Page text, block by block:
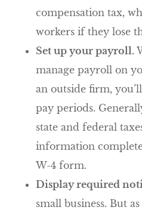
compensation tax,
workers if they lose
Set up your payroll.
manage payroll on
an outside firm,
pay periods.
state and federal
information
W-4 form.
Display required
small business. But